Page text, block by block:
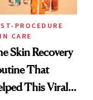
PROCEDURE
CARE
Skin Recovery
That
This Viral